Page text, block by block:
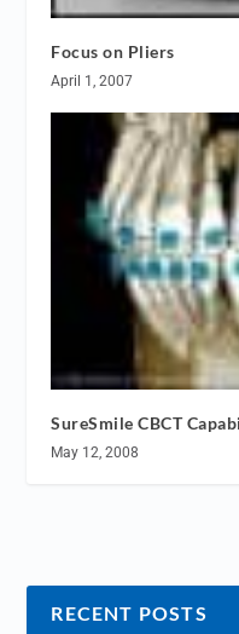
Focus on Pliers
April 1, 2007
SureSmile CBCT
May 12, 2008
RECENT POSTS